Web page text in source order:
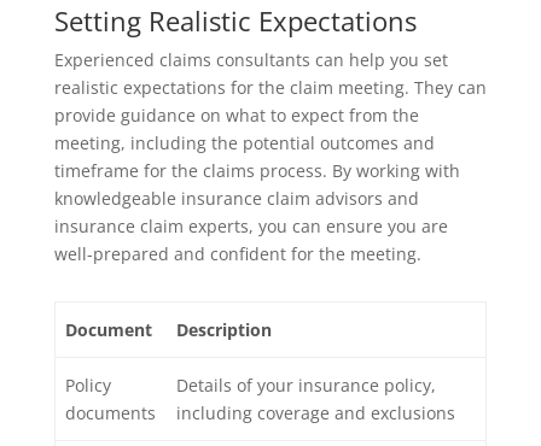
Setting Realistic Expectations
Experienced claims consultants can help you set
realistic expectations for the claim meeting. They can
provide guidance on what to expect from the
meeting, including the potential outcomes and
timeframe for the claims process. By working with
knowledgeable insurance claim advisors and
insurance claim experts, you can ensure you are
well-prepared and confident for the meeting.
Document Description
Policy
documents
Details of your insurance policy,
including coverage and exclusions